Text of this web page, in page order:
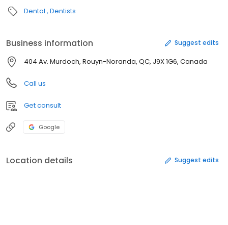
Dental Dentists
Business information Suggest edits
404 Av. Murdoch, Rouyn-Noranda, QC, J9X 1G6, Canada
Call us
Get consult
Google
Location details Suggest edits